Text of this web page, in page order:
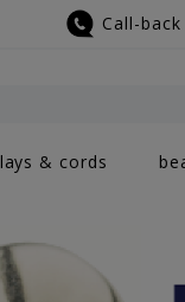
Call-
lays & cords